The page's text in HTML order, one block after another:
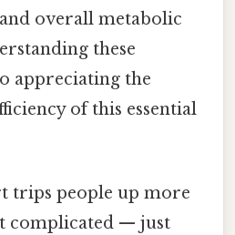
overall metabolic
these
appreciating the
of this essential
trips people up more
complicated — just